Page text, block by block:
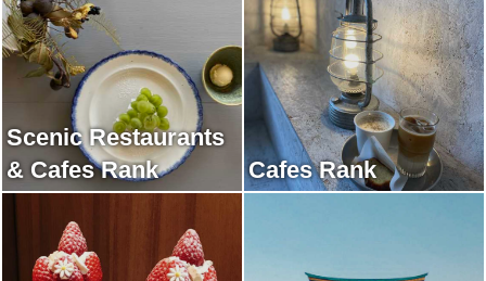
Scenic Restaurants
& Cafes Rank
Cafes Rank